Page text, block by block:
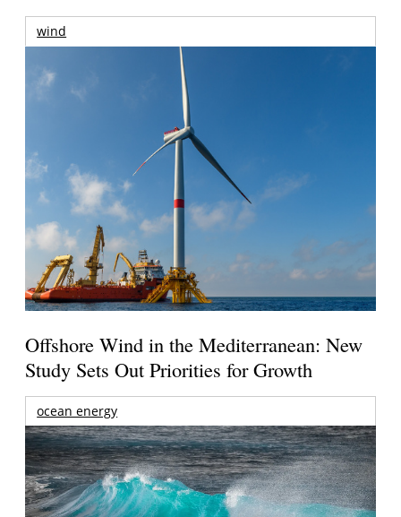
wind
Offshore Wind in the Mediterranean: New
Study Sets Out Priorities for Growth
ocean energy